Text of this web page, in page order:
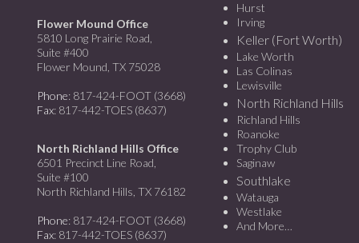
Flower Mound Office
5810 Long Prairie Road,
Suite #400
Flower Mound, TX 75028
Phone: 817-424-FOOT (3668)
Fax: 817-442-TOES (8637)
North Richland Hills Office
6501 Precinct Line Road,
Suite #100
North Richland Hills, TX 76182
Phone: 817-424-FOOT (3668)
Fax: 817-442-TOES (8637)
Hurst
Irving
Keller (Fort Worth)
Lake Worth
Las Colinas
Lewisville
North Richland Hills
Richland Hills
Roanoke
Trophy Club
Saginaw
Southlake
Watauga
Westlake
And More…